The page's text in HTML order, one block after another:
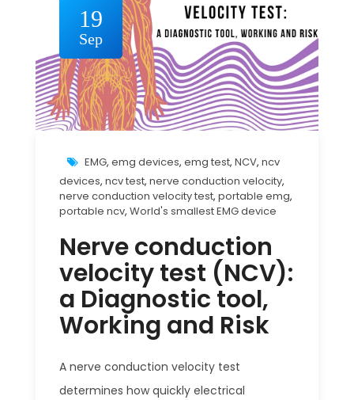
19
Sep
EMG, emg devices, emg test, NCV, ncv
devices, ncv test, nerve conduction velocity,
nerve conduction velocity test, portable emg,
portable ncv, World's smallest EMG device
Nerve conduction
velocity test (NCV):
a Diagnostic tool,
Working and Risk
A nerve conduction velocity test
determines how quickly electrical